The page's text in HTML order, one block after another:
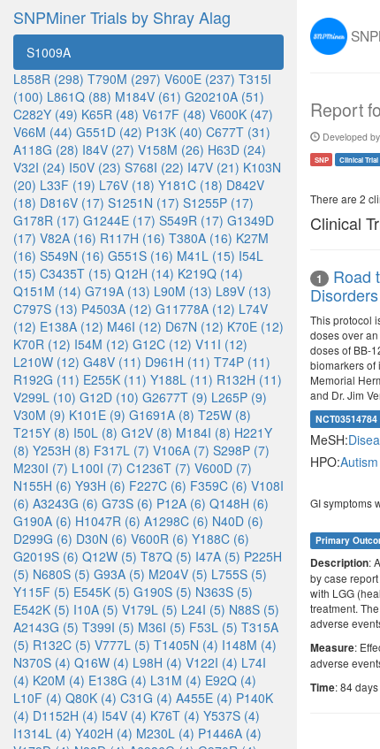
SNPMiner Trials by Shray Alag
S1009A
L858R (298) T790M (297) V600E (237) T315I
(100) L861Q (88) M184V (61) G20210A (51)
C282Y (49) K65R (48) V617F (48) V600K (47)
V66M (44) G551D (42) P13K (40) C677T (31)
A118G (28) I84V (27) V158M (26) H63D (24)
V32I (24) I50V (23) S768I (22) I47V (21) K103N
(20) L33F (19) L76V (18) Y181C (18) D842V
(18) D816V (17) S1251N (17) S1255P (17)
G178R (17) G1244E (17) S549R (17) G1349D
(17) V82A (16) R117H (16) T380A (16) K27M
(16) S549N (16) G551S (16) M41L (15) I54L
(15) C3435T (15) Q12H (14) K219Q (14)
Q151M (14) G719A (13) L90M (13) L89V (13)
C797S (13) P4503A (12) G11778A (12) L74V
(12) E138A (12) M46I (12) D67N (12) K70E (12)
K70R (12) I54M (12) G12C (12) V11I (12)
L210W (12) G48V (11) D961H (11) T74P (11)
R192G (11) E255K (11) Y188L (11) R132H (11)
V299L (10) G12D (10) G2677T (9) L265P (9)
V30M (9) K101E (9) G1691A (8) T25W (8)
T215Y (8) I50L (8) G12V (8) M184I (8) H221Y
(8) Y253H (8) F317L (7) V106A (7) S298P (7)
M230I (7) L100I (7) C1236T (7) V600D (7)
N155H (6) Y93H (6) F227C (6) F359C (6) V108I
(6) A3243G (6) G73S (6) P12A (6) Q148H (6)
G190A (6) H1047R (6) A1298C (6) N40D (6)
D299G (6) D30N (6) V600R (6) Y188C (6)
G2019S (6) Q12W (5) T87Q (5) I47A (5) P225H
(5) N680S (5) G93A (5) M204V (5) L755S (5)
Y115F (5) E545K (5) G190S (5) N363S (5)
E542K (5) I10A (5) V179L (5) L24I (5) N88S (5)
A2143G (5) T399I (5) M36I (5) F53L (5) T315A
(5) R132C (5) V777L (5) T1405N (4) I148M (4)
N370S (4) Q16W (4) L98H (4) V122I (4) L74I
(4) K20M (4) E138G (4) L31M (4) E92Q (4)
L10F (4) Q80K (4) C31G (4) A455E (4) P140K
(4) D1152H (4) I54V (4) K76T (4) Y537S (4)
I1314L (4) Y402H (4) M230L (4) P1446A (4)
Report
Developed
SNP Clinical Trial
There are 2
Clinical
1
Road
Disorders
This protocol
doses over
doses of BB-
biomarkers of
Memorial
and Dr. Jim
NCT03514784
MeSH:
HPO:Autism
GI symptoms
Primary
Description:
by case
with LGG
treatment.
adverse
Measure:
adverse
Time: 84 days